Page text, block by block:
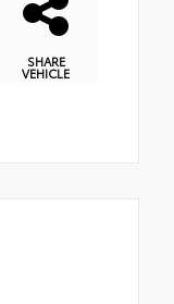
SHARE
VEHICLE